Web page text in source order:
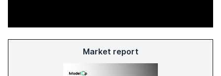
Market report